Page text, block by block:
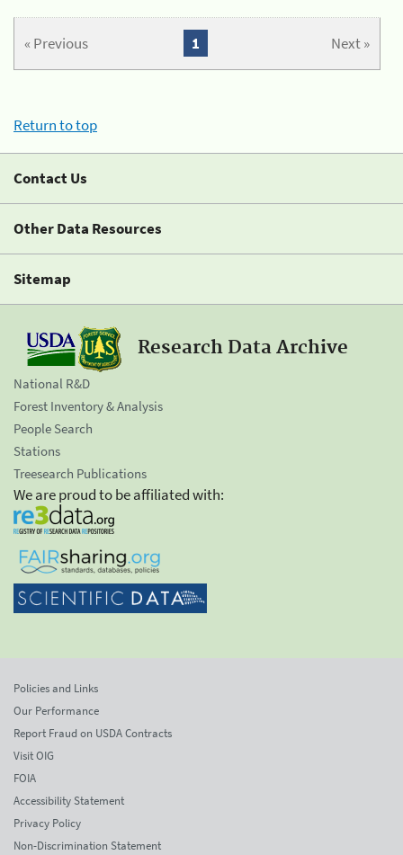
« Previous Next »
1
Return to top
Contact Us
Other Data Resources
Sitemap
Research Data Archive
National R&D
Forest Inventory & Analysis
People Search
Stations
Treesearch Publications
We are proud to be affiliated with:
Policies and Links
Our Performance
Report Fraud on USDA Contracts
Visit OIG
FOIA
Accessibility Statement
Privacy Policy
Non-Discrimination Statement